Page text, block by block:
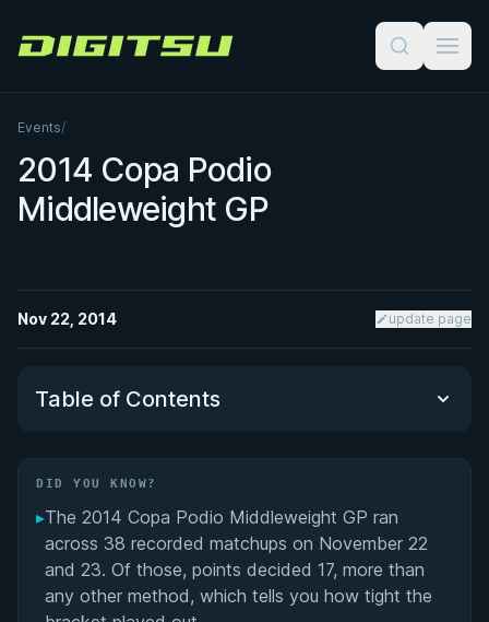
Digitsu
Events/
2014 Copa Podio
Middleweight GP
Nov 22, 2014 update page
Table of Contents
Did You Know?
Overall Summary
Matchups
DID YOU KNOW?
▸The 2014 Copa Podio Middleweight GP ran
across 38 recorded matchups on November 22
and 23. Of those, points decided 17, more than
any other method, which tells you how tight the